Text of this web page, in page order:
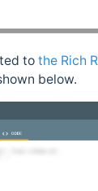
to the Rich
below.